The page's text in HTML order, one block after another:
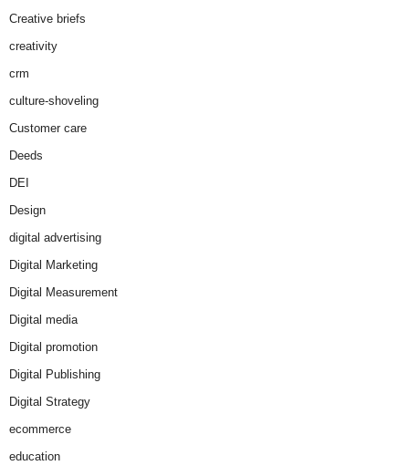
Creative briefs
creativity
crm
culture-shoveling
Customer care
Deeds
DEI
Design
digital advertising
Digital Marketing
Digital Measurement
Digital media
Digital promotion
Digital Publishing
Digital Strategy
ecommerce
education